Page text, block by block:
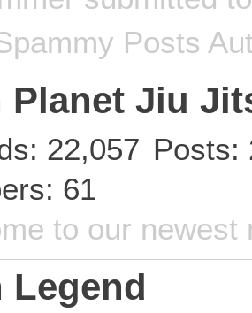
Posts
Planet Jiu
22,057 Posts
61
to our newest
Legend